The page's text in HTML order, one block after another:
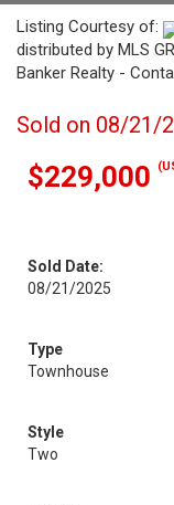
Listing Courtesy of:
distributed by MLS
Banker Realty -
Sold on 08/21/
$229,000
Sold Date:
08/21/2025
Type
Townhouse
Style
Two